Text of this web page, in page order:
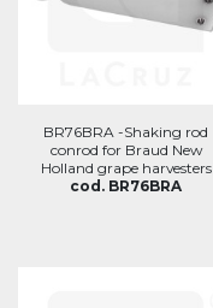
BR76BRA -Shaking rod
conrod for Braud New
Holland grape harvesters
cod. BR76BRA